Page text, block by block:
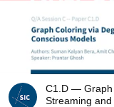
C1.D — Graph
Streaming